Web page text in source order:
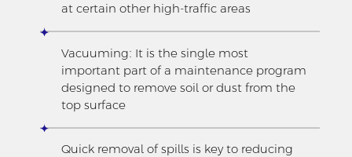
at certain other high-traffic areas
Vacuuming: It is the single most
important part of a maintenance program
designed to remove soil or dust from the
top surface
Quick removal of spills is key to reducing